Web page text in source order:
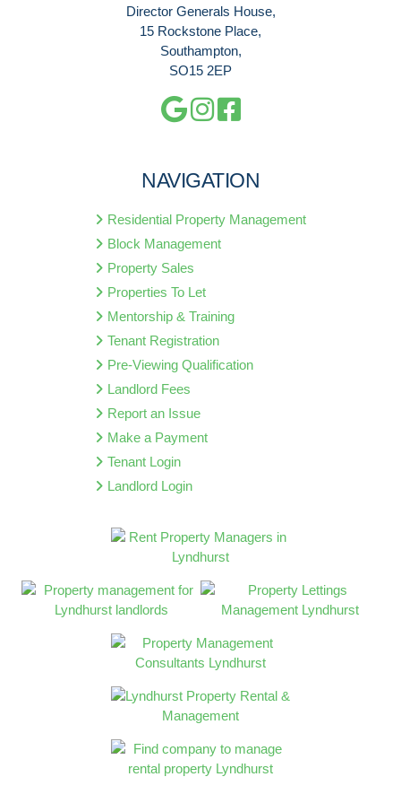
Director Generals House,
15 Rockstone Place,
Southampton,
SO15 2EP
NAVIGATION
Residential Property Management
Block Management
Property Sales
Properties To Let
Mentorship & Training
Tenant Registration
Pre-Viewing Qualification
Landlord Fees
Report an Issue
Make a Payment
Tenant Login
Landlord Login